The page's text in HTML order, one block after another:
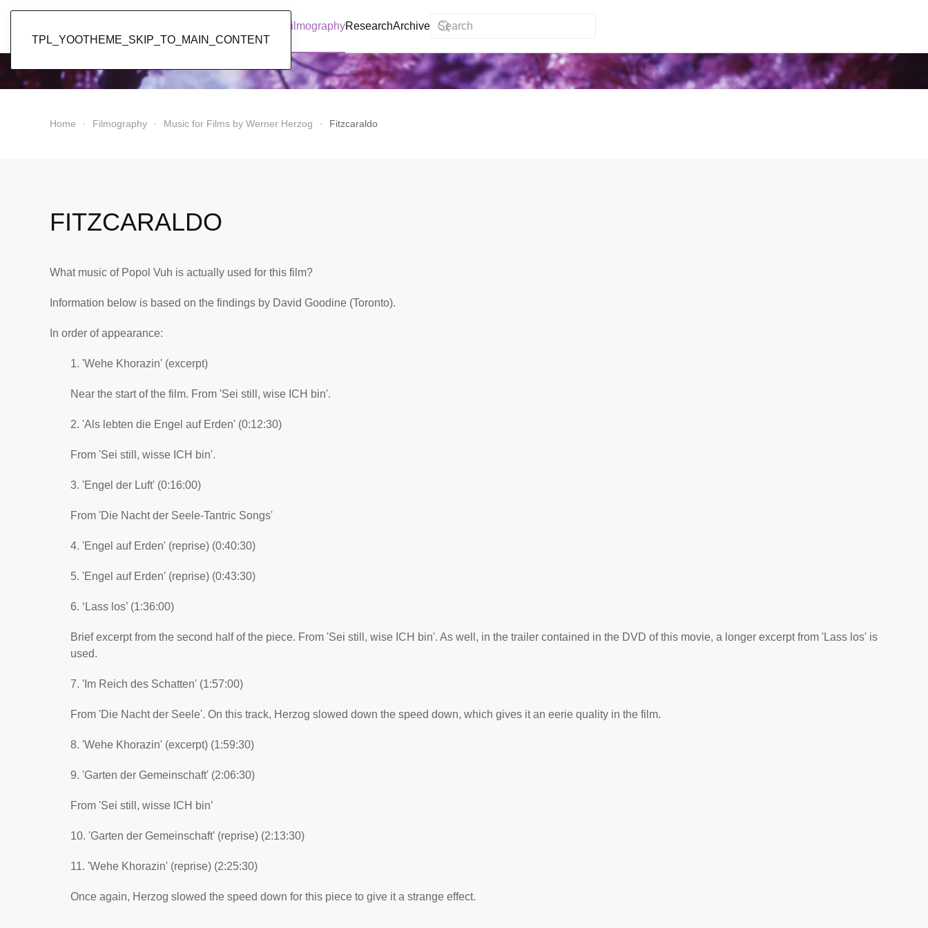
TPL_YOOTHEME_SKIP_TO_MAIN_CONTENT
FilmographyResearchArchive
Home Filmography Music for Films by Werner Herzog Fitzcaraldo
FITZCARALDO
What music of Popol Vuh is actually used for this film?
Information below is based on the findings by David Goodine (Toronto).
In order of appearance:
1. 'Wehe Khorazin' (excerpt)
Near the start of the film. From 'Sei still, wise ICH bin'.
2. 'Als lebten die Engel auf Erden' (0:12:30)
From 'Sei still, wisse ICH bin'.
3. 'Engel der Luft' (0:16:00)
From 'Die Nacht der Seele-Tantric Songs'
4. 'Engel auf Erden' (reprise) (0:40:30)
5. 'Engel auf Erden' (reprise) (0:43:30)
6. ‘Lass los’ (1:36:00)
Brief excerpt from the second half of the piece. From 'Sei still, wise ICH bin'. As well, in the trailer contained in the DVD of this movie, a longer excerpt from 'Lass los' is
used.
7. 'Im Reich des Schatten' (1:57:00)
From 'Die Nacht der Seele'. On this track, Herzog slowed down the speed down, which gives it an eerie quality in the film.
8. 'Wehe Khorazin' (excerpt) (1:59:30)
9. 'Garten der Gemeinschaft' (2:06:30)
From 'Sei still, wisse ICH bin’
10. 'Garten der Gemeinschaft' (reprise) (2:13:30)
11. 'Wehe Khorazin' (reprise) (2:25:30)
Once again, Herzog slowed the speed down for this piece to give it a strange effect.